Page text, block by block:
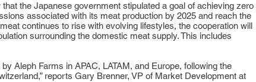
the Japanese government stipulated a goal of achieving zero
associated with its meat production by 2025 and reach the
continues to rise with evolving lifestyles, the cooperation will
surrounding the domestic meat supply. This includes
Aleph Farms in APAC, LATAM, and Europe, following the
reports Gary Brenner, VP of Market Development at